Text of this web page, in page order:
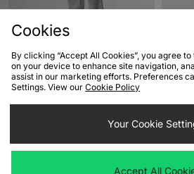
ADD TO BAG
Nike x NOCTA CS Joggers
Cookies
By clicking “Accept All Cookies”, you agree
on your device to enhance site navigation,
assist in our marketing efforts. Preferences
Settings. View our Cookie Policy
Your Cookie
Accept All